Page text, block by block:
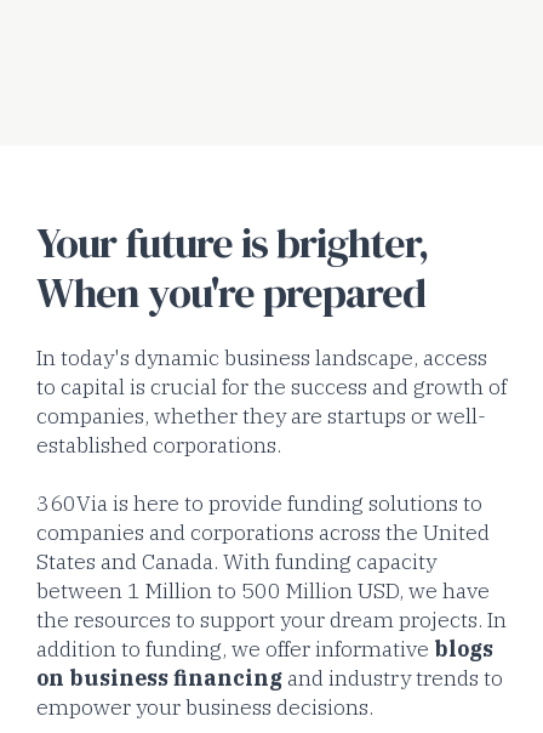
Your future is brighter,
When you're prepared
In today's dynamic business landscape, access
to capital is crucial for the success and growth of
companies, whether they are startups or well-
established corporations.
360Via is here to provide funding solutions to
companies and corporations across the United
States and Canada. With funding capacity
between 1 Million to 500 Million USD, we have
the resources to support your dream projects. In
addition to funding, we offer informative blogs
on business financing and industry trends to
empower your business decisions.